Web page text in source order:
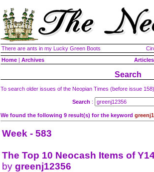
There are ants in my Lucky Green Boots
Home | Archives Articles
Search
To search older issues of the Neopian Times (before issue
Search :
We found the following 9 result(s) for the keyword
Week - 583
The Top 10 Neocash Items of
by greenj12356